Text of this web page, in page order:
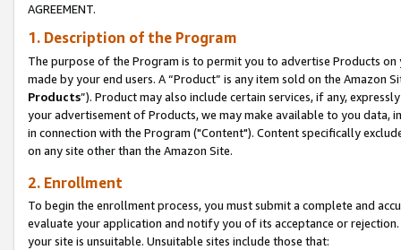
AGREEMENT.
1. Description of the Program
The purpose of the Program is to permit you to advertise Products
made by your end users. A “Product” is any item sold on the Amazon
Products”). Product may also include certain services, if any,
your advertisement of Products, we may make available to you
in connection with the Program ("Content"). Content specifically
on any site other than the Amazon Site.
2. Enrollment
To begin the enrollment process, you must submit a complete and
evaluate your application and notify you of its acceptance or
your site is unsuitable. Unsuitable sites include those that: